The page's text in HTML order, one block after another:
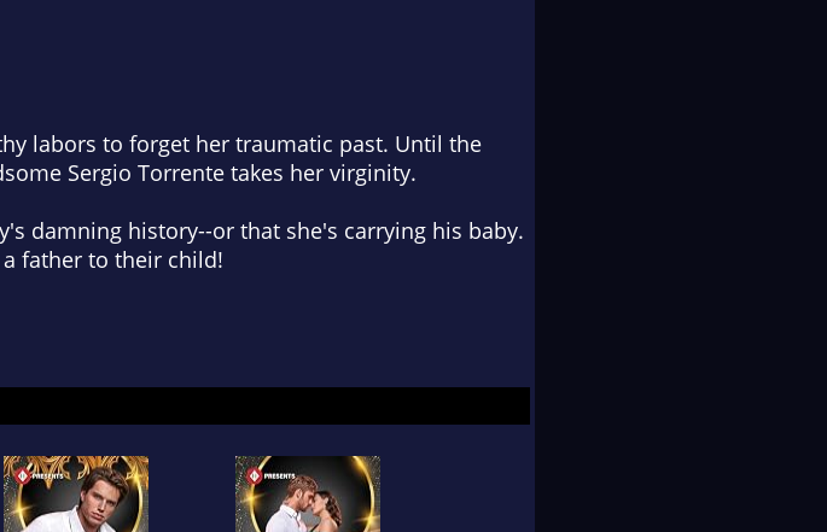
labors to forget her traumatic past. Until the
Sergio Torrente takes her virginity.
damning history--or that she's carrying his baby.
father to their child!